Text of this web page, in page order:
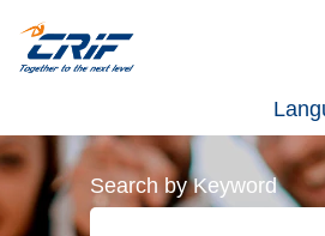
Search by Keyword